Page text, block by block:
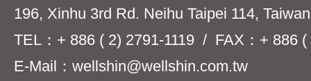
196, Xinhu 3rd Rd. Neihu Taipei 114,
TEL：+ 886 ( 2) 2791-1119 / FAX：+ 886 (
E-Mail：wellshin@wellshin.com.tw